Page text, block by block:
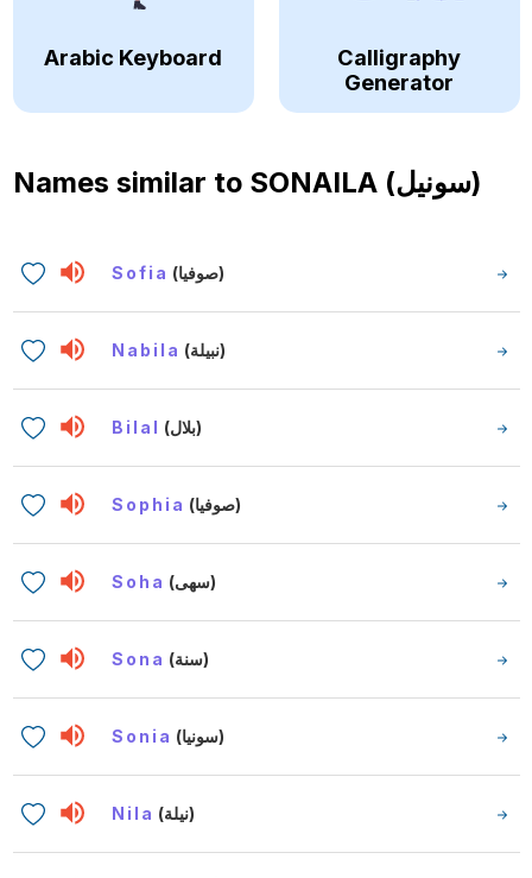
Arabic Keyboard
Calligraphy
Generator
Names similar to SONAILA (سونيل)
Sofia (صوفيا)
Nabila (نبيلة)
Bilal (بلال)
Sophia (صوفيا)
Soha (سهى)
Sona (سنة)
Sonia (سونيا)
Nila (نيلة)